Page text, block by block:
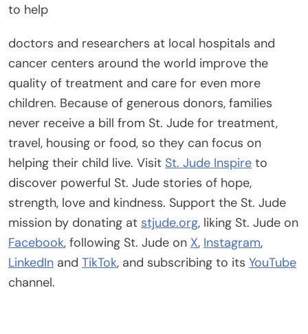
to help
doctors and researchers at local hospitals and
cancer centers around the world improve the
quality of treatment and care for even more
children. Because of generous donors, families
never receive a bill from St. Jude for treatment,
travel, housing or food, so they can focus on
helping their child live. Visit St. Jude Inspire to
discover powerful St. Jude stories of hope,
strength, love and kindness. Support the St. Jude
mission by donating at stjude.org, liking St. Jude on
Facebook, following St. Jude on X, Instagram,
LinkedIn and TikTok, and subscribing to its YouTube
channel.